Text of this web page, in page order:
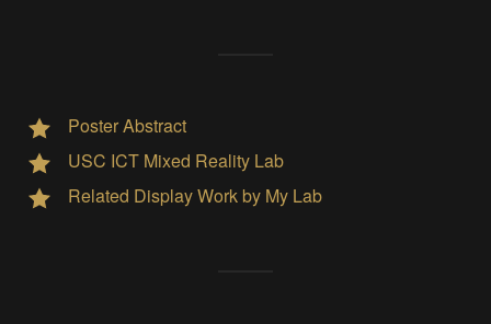
Poster Abstract
USC ICT Mixed Reality Lab
Related Display Work by My Lab